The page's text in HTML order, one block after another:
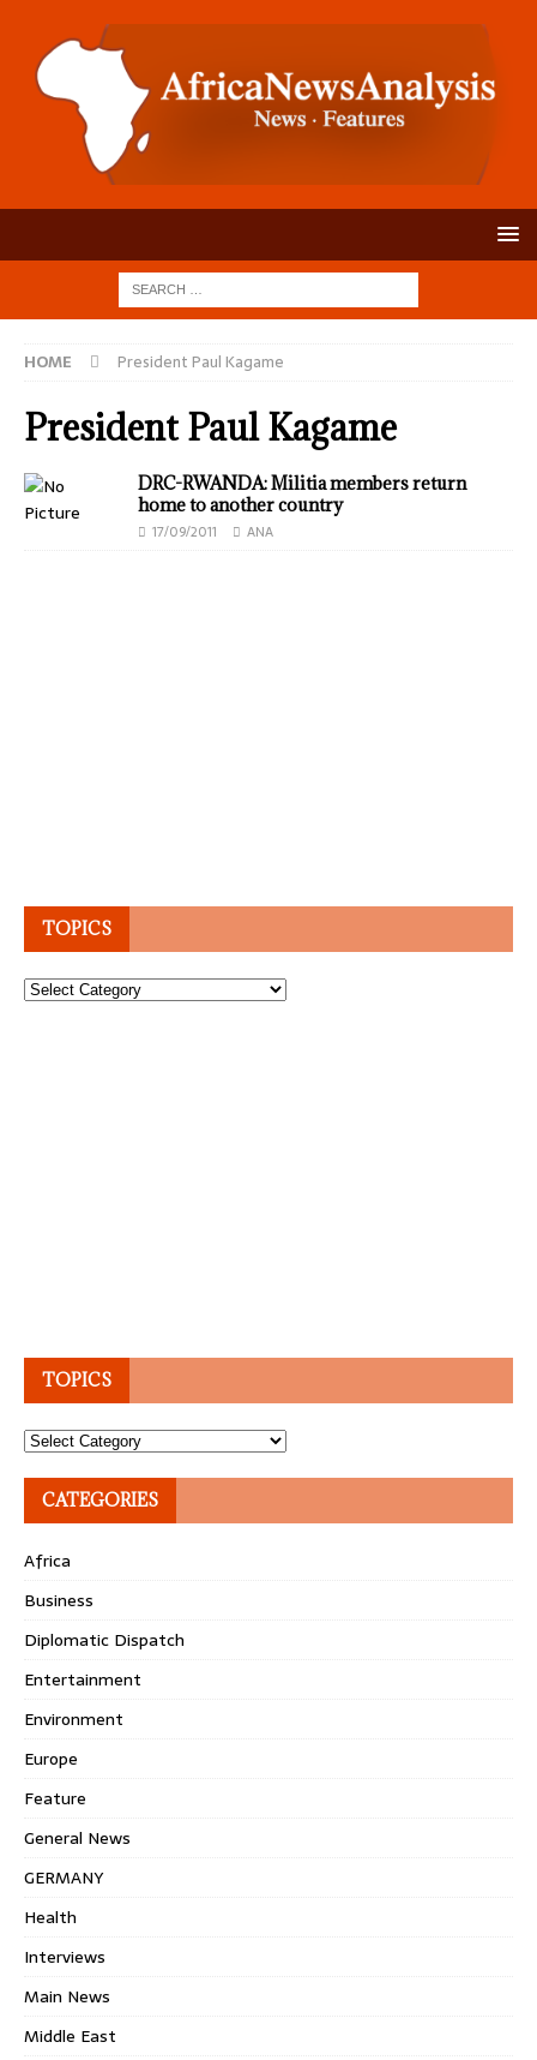
HOME President Paul Kagame
President Paul Kagame
DRC-RWANDA: Militia members return
home to another country
17/09/2011 ANA
TOPICS
Topics
TOPICS
Topics
CATEGORIES
Africa
Business
Diplomatic Dispatch
Entertainment
Environment
Europe
Feature
General News
GERMANY
Health
Interviews
Main News
Middle East